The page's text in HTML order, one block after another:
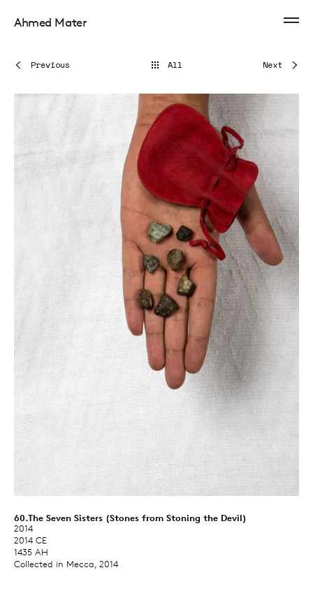
Ahmed Mater
60.The Seven Sisters (Stones from Stoning the Devil)
2014
2014 CE
1435 AH
Collected in Mecca, 2014
Next
Previous All